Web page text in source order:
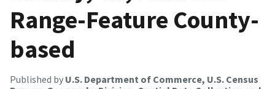
Range-Feature County-
based
Published by U.S. Department of Commerce, U.S. Census